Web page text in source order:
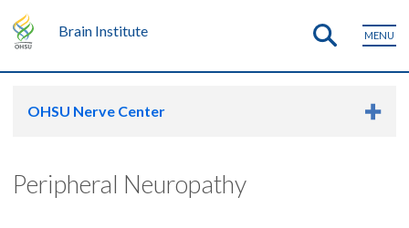
Brain Institute MENU
OHSU Nerve Center
Peripheral Neuropathy